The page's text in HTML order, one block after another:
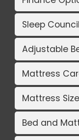
Sleep
Adjustable
Mattress
Mattress
Bed and